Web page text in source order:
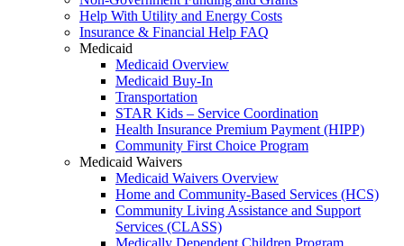
Help With Utility and Energy Costs
Insurance & Financial Help FAQ
Medicaid
Medicaid Overview
Medicaid Buy-In
Transportation
STAR Kids – Service Coordination
Health Insurance Premium Payment (HIPP)
Community First Choice Program
Medicaid Waivers
Medicaid Waivers Overview
Home and Community-Based Services (HCS)
Community Living Assistance and Support
Services (CLASS)